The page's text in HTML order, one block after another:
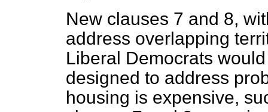
New clauses 7 and 8,
address overlapping
Liberal Democrats
designed to address
housing is expensive,